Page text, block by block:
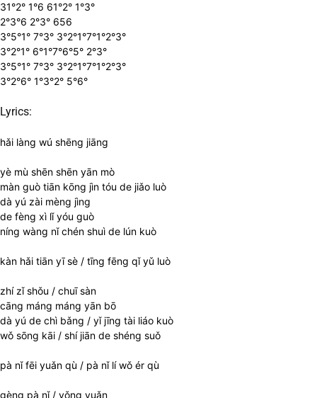
31°2° 1°6 61°2° 1°3°
2°3°6 2°3° 656
3°5°1° 7°3° 3°2°1°7°1°2°3°
3°2°1° 6°1°7°6°5° 2°3°
3°5°1° 7°3° 3°2°1°7°1°2°3°
3°2°6° 1°3°2° 5°6°
Lyrics:
hǎi làng wú shēng jiāng
yè mù shēn shēn yān mò
màn guò tiān kōng jìn tóu de jiǎo luò
dà yú zài mèng jìng
de fèng xì lǐ yóu guò
níng wàng nǐ chén shuì de lún kuò
kàn hǎi tiān yī sè / tīng fēng qǐ yǔ luò
zhí zǐ shǒu / chuī sàn
cāng máng máng yān bō
dà yú de chì bǎng / yǐ jīng tài liáo kuò
wǒ sōng kāi / shí jiān de shéng suǒ
pà nǐ fēi yuǎn qù / pà nǐ lí wǒ ér qù
gèng pà nǐ / yǒng yuǎn